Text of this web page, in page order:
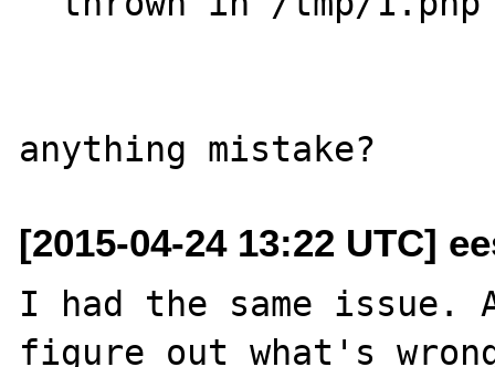
[2015-04-24 13:22 UTC]
I had the same
figure out what's